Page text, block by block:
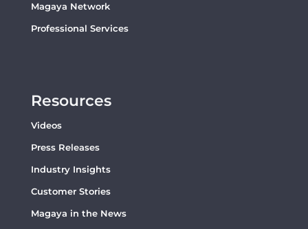
Magaya Network
Professional Services
Resources
Videos
Press Releases
Industry Insights
Customer Stories
Magaya in the News